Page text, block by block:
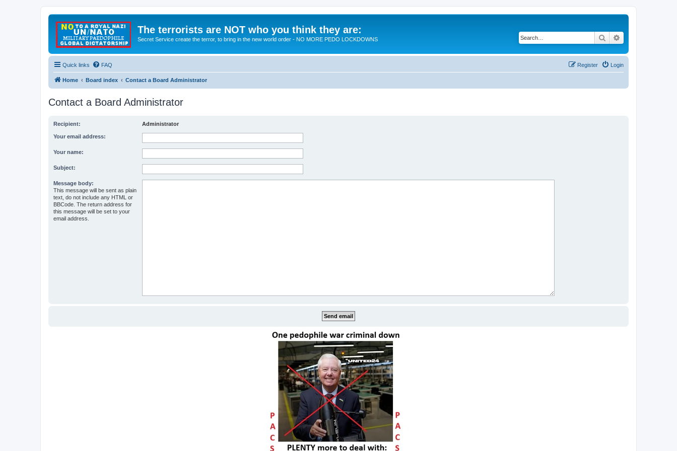
The terrorists are NOT who you think they are:
Secret Service create the terror, to bring in the new world order - NO MORE PEDO LOCKDOWNS Search
Quick links FAQ Login
Register
Home Board index Contact a Board Administrator
Contact a Board Administrator
Recipient: Administrator
Your email address:
Your name:
Subject:
Message body:
This message will be sent as plain
text, do not include any HTML or
BBCode. The return address for
this message will be set to your
email address.